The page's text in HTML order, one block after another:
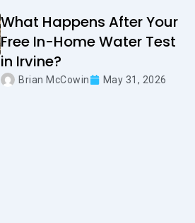
What Happens After Your
Free In-Home Water Test
in Irvine?
Brian McCowin May 31, 2026